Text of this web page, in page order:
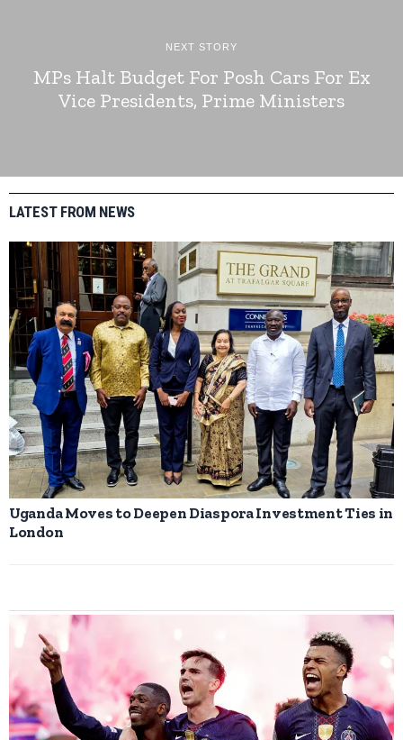
NEXT STORY
MPs Halt Budget For Posh Cars For Ex
Vice Presidents, Prime Ministers
LATEST FROM NEWS
Uganda Moves to Deepen Diaspora Investment Ties in
London